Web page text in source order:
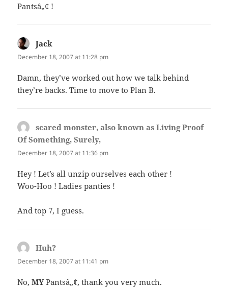
Pantsâ„¢ !
Jack
December 18, 2007 at 11:28 pm
Damn, they’ve worked out how we talk behind
they’re backs. Time to move to Plan B.
scared monster, also known as Living Proof
Of Something, Surely,
December 18, 2007 at 11:36 pm
Hey ! Let’s all unzip ourselves each other !
Woo-Hoo ! Ladies panties !
And top 7, I guess.
Huh?
December 18, 2007 at 11:41 pm
No,MYPantsâ„¢, thank you very much.